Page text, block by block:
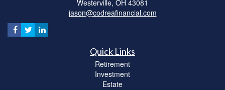
Westerville, OH 43081
jason@codreafinancial.com
Quick Links
Retirement
Investment
Estate